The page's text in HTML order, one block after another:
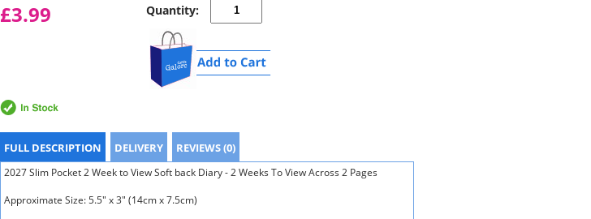
£3.99 Quantity:
FULL DESCRIPTION DELIVERY REVIEWS (0)
2027 Slim Pocket 2 Week to View Soft back Diary - 2 Weeks To View Across 2 Pages
Approximate Size: 5.5" x 3" (14cm x 7.5cm)